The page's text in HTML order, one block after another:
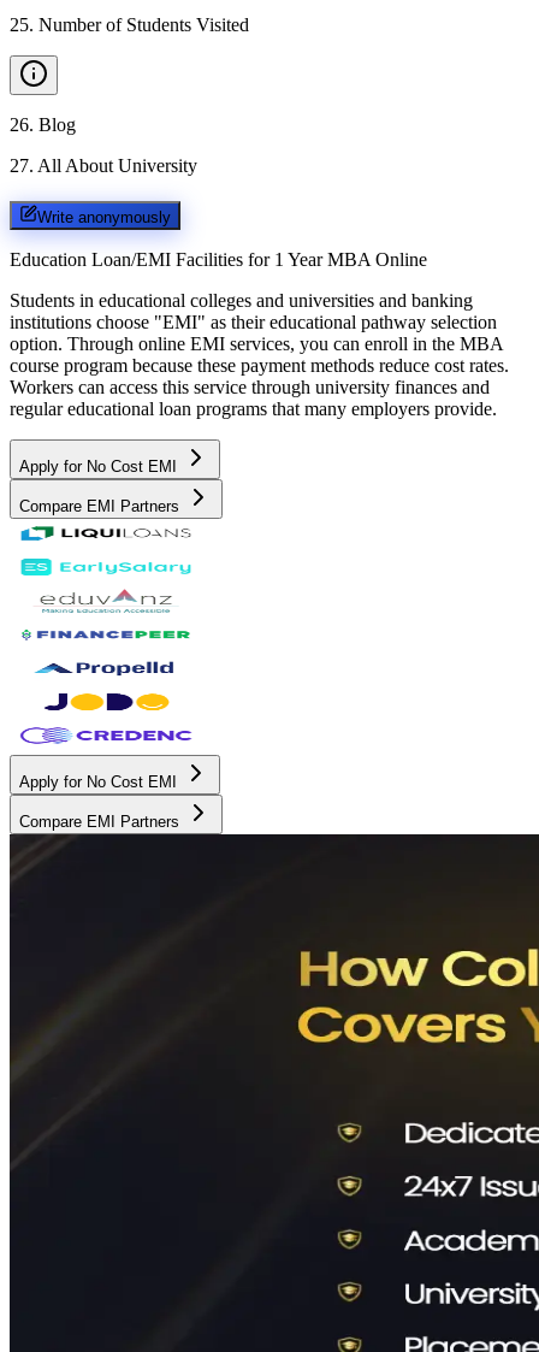
25. Number of Students Visited
26. Blog
27. All About University
Write anonymously
Education Loan/EMI Facilities for 1 Year MBA Online
Students in educational colleges and universities and banking
institutions choose "EMI" as their educational pathway selection
option. Through online EMI services, you can enroll in the MBA
course program because these payment methods reduce cost rates.
Workers can access this service through university finances and
regular educational loan programs that many employers provide.
Apply for No Cost EMI
Compare EMI Partners
Apply for No Cost EMI
Compare EMI Partners